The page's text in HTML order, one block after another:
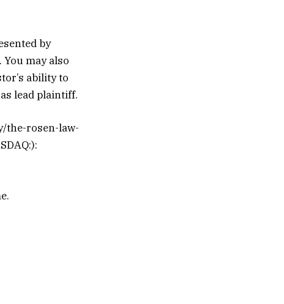
by
may also
ability to
lead plaintiff.
the-rosen-law-